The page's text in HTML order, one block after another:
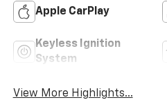
Apple CarPlay
Keyless Ignition
System
View More Highlights...